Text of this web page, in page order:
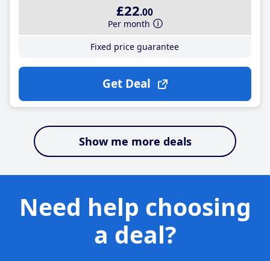
£22.00
Per month
Fixed price guarantee
Get Deal
Show me more deals
Need help choosing
a deal?